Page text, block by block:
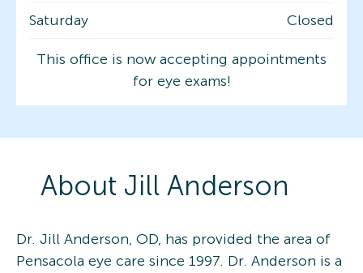
Saturday
Closed
This office is now accepting appointments
for eye exams!
About Jill Anderson
Dr. Jill Anderson, OD, has provided the area of
Pensacola eye care since 1997. Dr. Anderson is a